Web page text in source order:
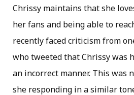
Chrissy maintains that she
her fans and being able to
recently faced criticism from
who tweeted that Chrissy was
an incorrect manner. This was
she responding in a similar